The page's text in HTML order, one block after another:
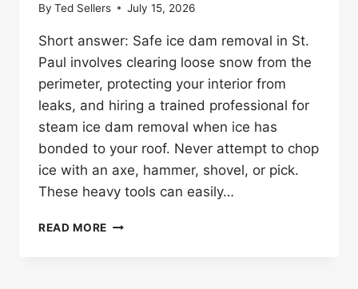
By Ted Sellers July 15, 2026
Short answer: Safe ice dam removal in St.
Paul involves clearing loose snow from the
perimeter, protecting your interior from
leaks, and hiring a trained professional for
steam ice dam removal when ice has
bonded to your roof. Never attempt to chop
ice with an axe, hammer, shovel, or pick.
These heavy tools can easily…
READ MORE HOW